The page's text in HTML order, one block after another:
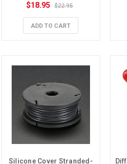
$18.95 $22.95
ADD TO CART
Silicone Cover Stranded-